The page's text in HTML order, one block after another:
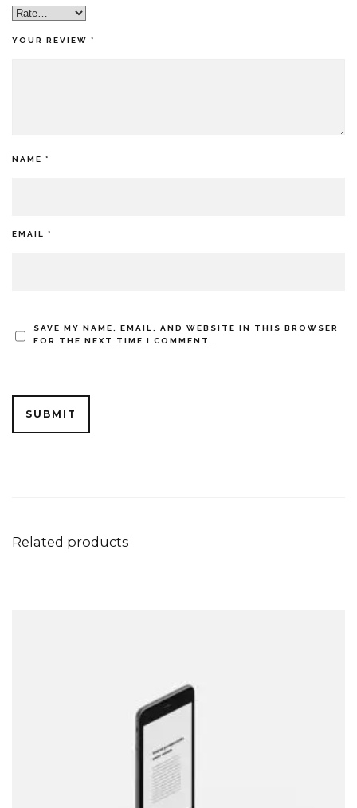
YOUR REVIEW *
NAME *
EMAIL *
SAVE MY NAME, EMAIL, AND WEBSITE IN THIS BROWSER
FOR THE NEXT TIME I COMMENT.
Related products